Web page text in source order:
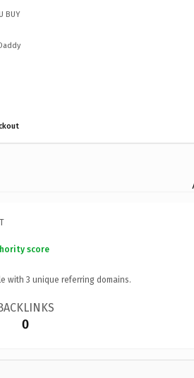
BUY
score
with 3 unique referring domains.
0